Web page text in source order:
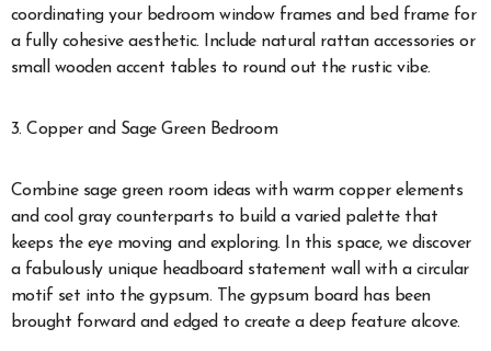
coordinating your bedroom window frames and bed frame for
a fully cohesive aesthetic. Include natural rattan accessories or
small wooden accent tables to round out the rustic vibe.
3. Copper and Sage Green Bedroom
Combine sage green room ideas with warm copper elements
and cool gray counterparts to build a varied palette that
keeps the eye moving and exploring. In this space, we discover
a fabulously unique headboard statement wall with a circular
motif set into the gypsum. The gypsum board has been
brought forward and edged to create a deep feature alcove.